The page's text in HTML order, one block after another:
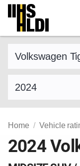
Skip
content
Home Vehicle
2024